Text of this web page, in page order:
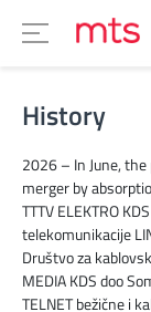
History
2026 – In June,
merger by
TTTV ELEKTRO
telekomunikacije
Društvo za
MEDIA KDS doo
TELNET bežične i